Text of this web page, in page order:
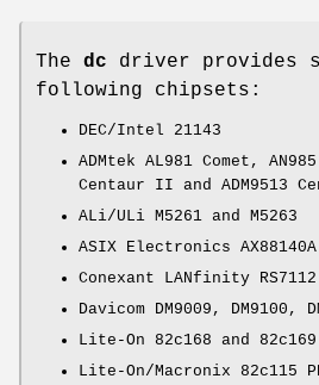
The dc driver provides
following chipsets:
DEC/Intel 21143
ADMtek AL981 Comet,
Centaur II and ADM9513
ALi/ULi M5261 and M5263
ASIX Electronics AX88140A
Conexant LANfinity
Davicom DM9009, DM9100,
Lite-On 82c168 and 82c169
Lite-On/Macronix 82c115